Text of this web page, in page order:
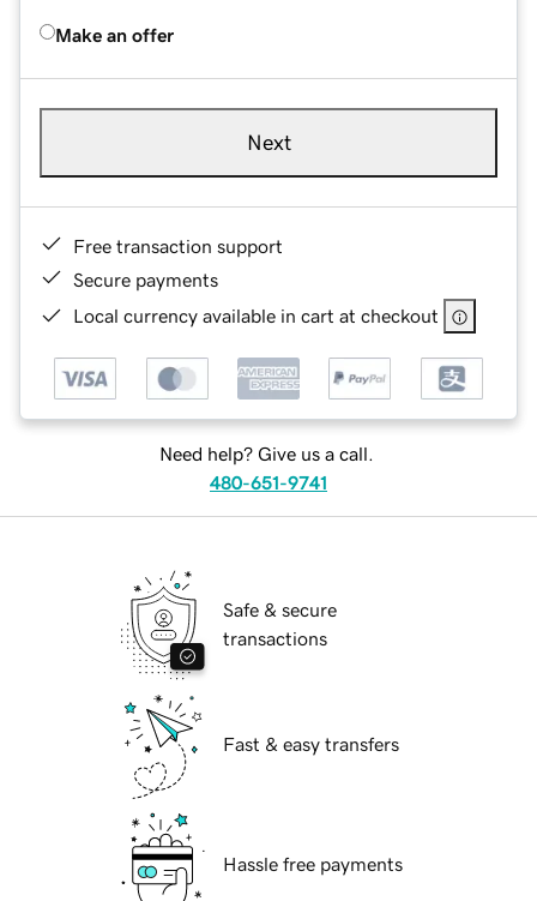
Make an offer
Next
Free transaction support
Secure payments
Local currency available in cart at checkout
Need help? Give us a call.
480-651-9741
Safe & secure
transactions
Fast & easy transfers
Hassle free payments